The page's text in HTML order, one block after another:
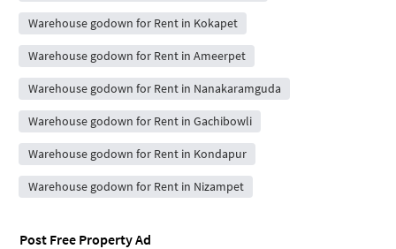
Warehouse godown for Rent in Kokapet
Warehouse godown for Rent in Ameerpet
Warehouse godown for Rent in Nanakaramguda
Warehouse godown for Rent in Gachibowli
Warehouse godown for Rent in Kondapur
Warehouse godown for Rent in Nizampet
Post Free Property Ad